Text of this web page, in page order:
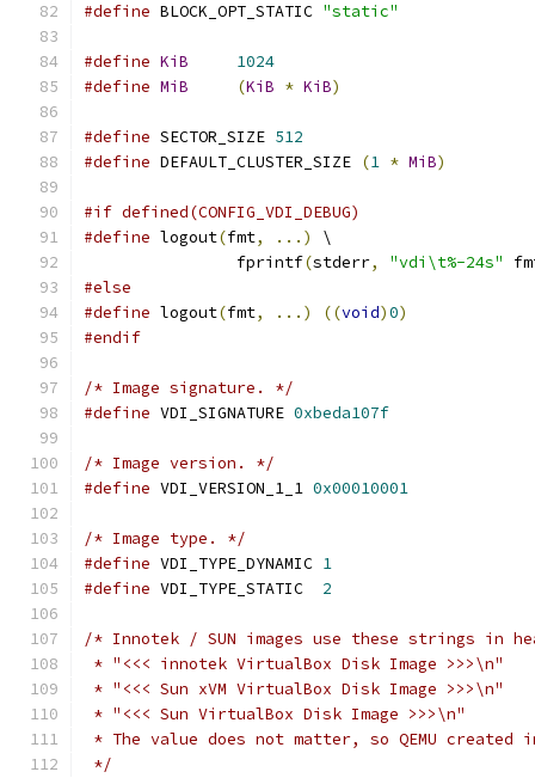
#define BLOCK_OPT_STATIC "static"
#define KiB
1024
#define MiB (KiB * KiB)
#define SECTOR_SIZE 512
#define DEFAULT_CLUSTER_SIZE (1 * MiB)
#if defined(CONFIG_VDI_DEBUG)
#define logout(fmt, ...)
\
                fprintf
(stderr, "vdi\t%-24s"
#else
#define logout(fmt, ...) ((void)0)
#endif
/* Image signature. */
#define VDI_SIGNATURE 0xbeda107f
/* Image version. */
#define VDI_VERSION_1_1 0x00010001
/* Image type. */
#define VDI_TYPE_DYNAMIC 1
#define VDI_TYPE_STATIC 2
/* Innotek / SUN images use these strings in
* "<<< innotek VirtualBox Disk Image >>>\n"
* "<<< Sun xVM VirtualBox Disk Image >>>\n"
* "<<< Sun VirtualBox Disk Image >>>\n"
* The value does not matter, so QEMU
*/